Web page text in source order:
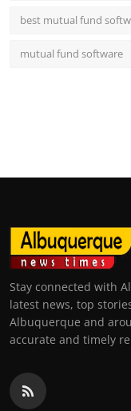
best mutual fund
mutual fund software
Stay connected with
latest news, top
Albuquerque and
accurate and timely